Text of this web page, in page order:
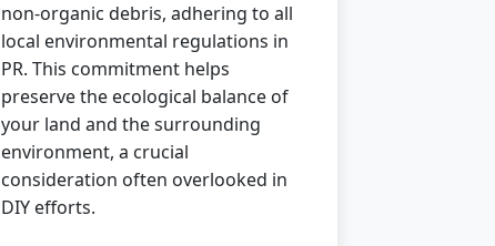
non-organic debris, adhering to all
local environmental regulations in
PR. This commitment helps
preserve the ecological balance of
your land and the surrounding
environment, a crucial
consideration often overlooked in
DIY efforts.